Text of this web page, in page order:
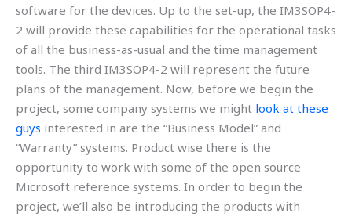
software for the devices. Up to the set-up, the IM3SOP4-
2 will provide these capabilities for the operational tasks
of all the business-as-usual and the time management
tools. The third IM3SOP4-2 will represent the future
plans of the management. Now, before we begin the
project, some company systems we might look at these
guys interested in are the “Business Model” and
“Warranty” systems. Product wise there is the
opportunity to work with some of the open source
Microsoft reference systems. In order to begin the
project, we’ll also be introducing the products with